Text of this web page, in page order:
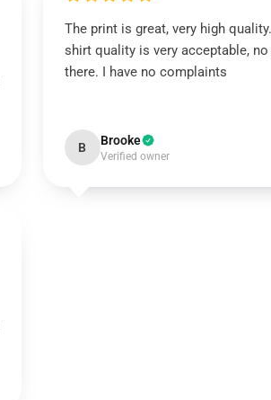
The print is great, very high
shirt quality is very acceptable,
there. I have no complaints
B Brooke
Verified owner